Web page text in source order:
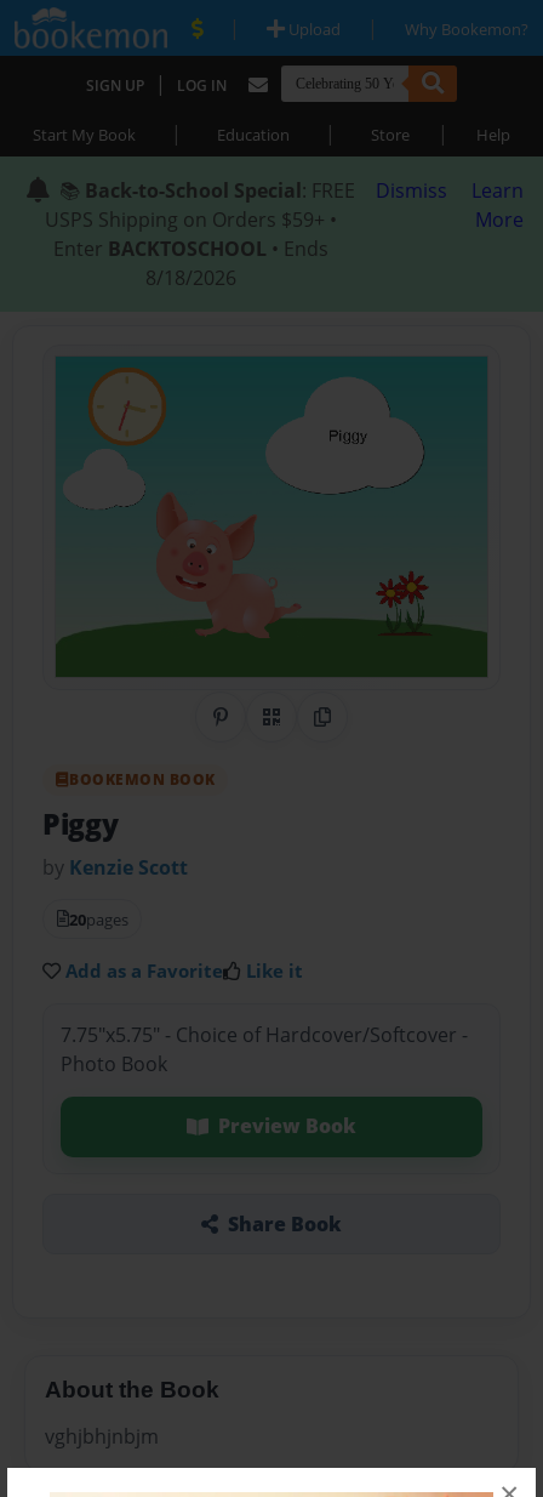
| Upload | Why Bookemon?
SIGN UP | LOG IN
Start My Book | Education | Store | Help
📚 Back-to-School Special: FREE
USPS Shipping on Orders $59+ •
Enter BACKTOSCHOOL • Ends
8/18/2026
Dismiss
Learn
More
Share on Pinterest
QR CodeCopy Link
BOOKEMON BOOK
Piggy
by Kenzie Scott
20pages
Add as a Favorite Like it
7.75"x5.75" - Choice of Hardcover/Softcover -
Photo Book
Preview Book
Share Book
About the Book
vghjbhjnbjm